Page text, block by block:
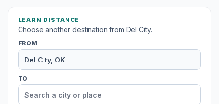
LEARN DISTANCE
Choose another destination from Del City.
FROM
TO